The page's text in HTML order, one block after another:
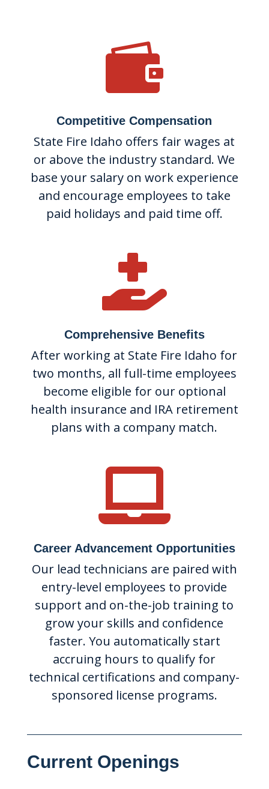

Competitive Compensation
State Fire Idaho offers fair wages at
or above the industry standard. We
base your salary on work experience
and encourage employees to take
paid holidays and paid time off.

Comprehensive Benefits
After working at State Fire Idaho for
two months, all full-time employees
become eligible for our optional
health insurance and IRA retirement
plans with a company match.

Career Advancement Opportunities
Our lead technicians are paired with
entry-level employees to provide
support and on-the-job training to
grow your skills and confidence
faster. You automatically start
accruing hours to qualify for
technical certifications and company-
sponsored license programs.
Current Openings